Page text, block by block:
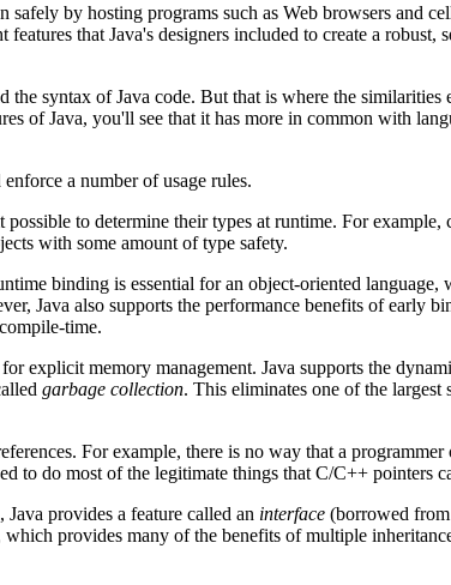
safely by hosting programs such as Web browsers and
that Java's designers included to create a robust,
syntax of Java code. But that is where the similarities
of Java, you'll see that it has more in common with
a number of usage rules.
to determine their types at runtime. For example,
with some amount of type safety.
binding is essential for an object-oriented language,
Java also supports the performance benefits of early
time.
explicit memory management. Java supports the
garbage collection. This eliminates one of the
For example, there is no way that a
to do most of the legitimate things that C/C++ pointers
provides a feature called an interface (borrowed
provides many of the benefits of multiple